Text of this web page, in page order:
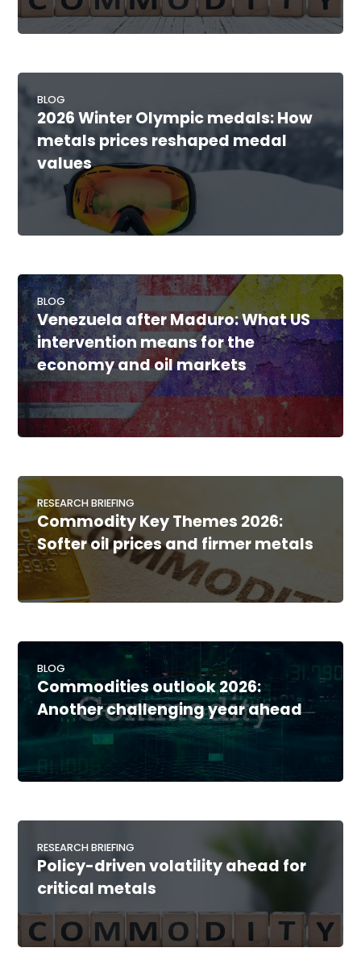
BLOG
2026 Winter Olympic medals: How
metals prices reshaped medal
values
BLOG
Venezuela after Maduro: What US
intervention means for the
economy and oil markets
RESEARCH BRIEFING
Commodity Key Themes 2026:
Softer oil prices and firmer metals
BLOG
Commodities outlook 2026:
Another challenging year ahead
RESEARCH BRIEFING
Policy-driven volatility ahead for
critical metals